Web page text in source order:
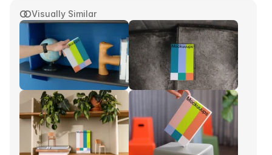
Visually Similar